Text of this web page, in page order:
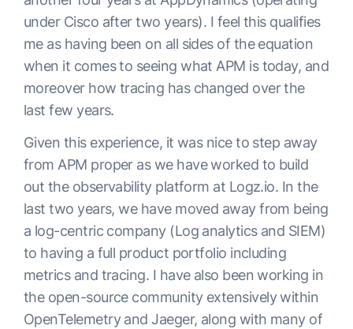
under Cisco after two years). I feel this qualifies
me as having been on all sides of the equation
when it comes to seeing what APM is today, and
moreover how tracing has changed over the
last few years.
Given this experience, it was nice to step away
from APM proper as we have worked to build
out the observability platform at Logz.io. In the
last two years, we have moved away from being
a log-centric company (Log analytics and SIEM)
to having a full product portfolio including
metrics and tracing. I have also been working in
the open-source community extensively within
OpenTelemetry and Jaeger, along with many of